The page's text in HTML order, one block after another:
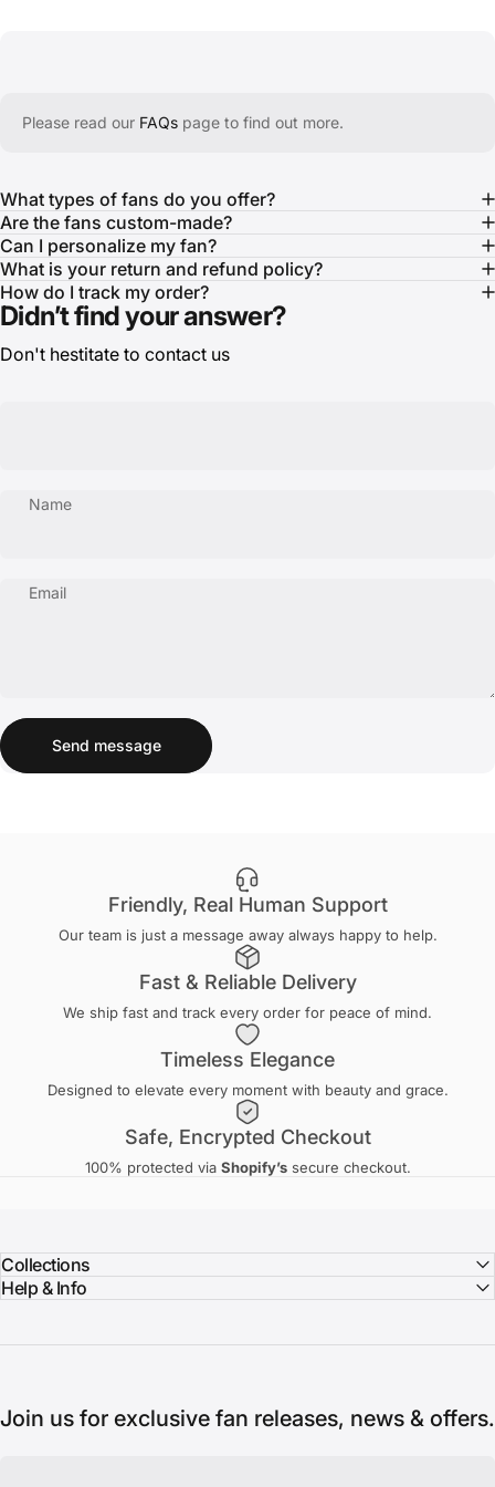
Please read our FAQs page to find out more.
What types of fans do you offer?
Are the fans custom-made?
Can I personalize my fan?
What is your return and refund policy?
How do I track my order?
Didn’t find your answer?
Don't hestitate to contact us
Name
Email
Send message
Send message
Friendly, Real Human Support
Our team is just a message away always happy to help.
Fast & Reliable Delivery
We ship fast and track every order for peace of mind.
Timeless Elegance
Designed to elevate every moment with beauty and grace.
Safe, Encrypted Checkout
100% protected via Shopify’ssecure checkout.
Collections
Help & Info
Join us for exclusive fan releases, news & offers.